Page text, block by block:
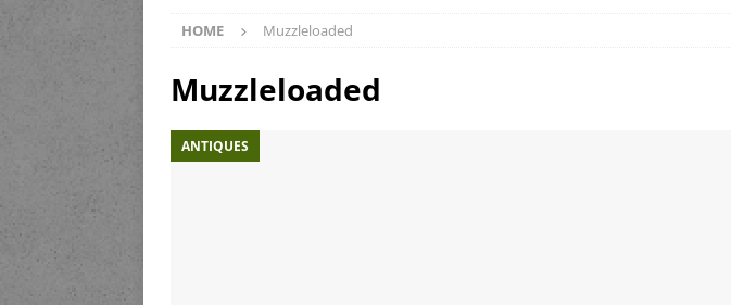
HOME Muzzleloaded
Muzzleloaded
ANTIQUES